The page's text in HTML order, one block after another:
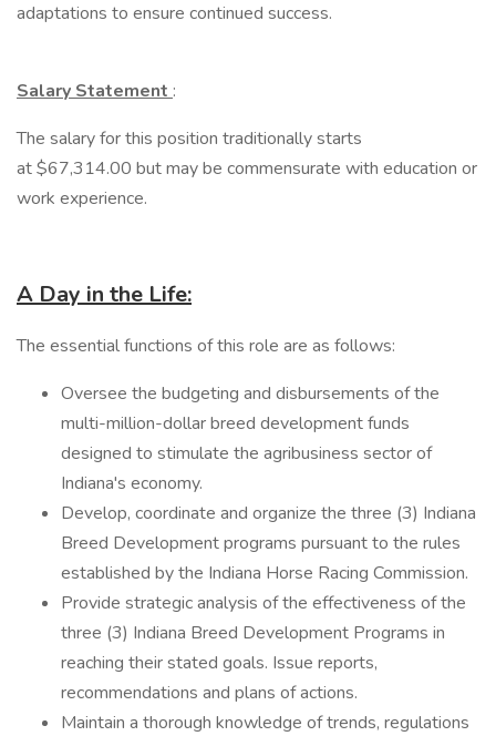
adaptations to ensure continued success.
Salary Statement :
The salary for this position traditionally starts
at $67,314.00 but may be commensurate with education or
work experience.
A Day in the Life:
The essential functions of this role are as follows:
Oversee the budgeting and disbursements of the
multi-million-dollar breed development funds
designed to stimulate the agribusiness sector of
Indiana's economy.
Develop, coordinate and organize the three (3) Indiana
Breed Development programs pursuant to the rules
established by the Indiana Horse Racing Commission.
Provide strategic analysis of the effectiveness of the
three (3) Indiana Breed Development Programs in
reaching their stated goals. Issue reports,
recommendations and plans of actions.
Maintain a thorough knowledge of trends, regulations